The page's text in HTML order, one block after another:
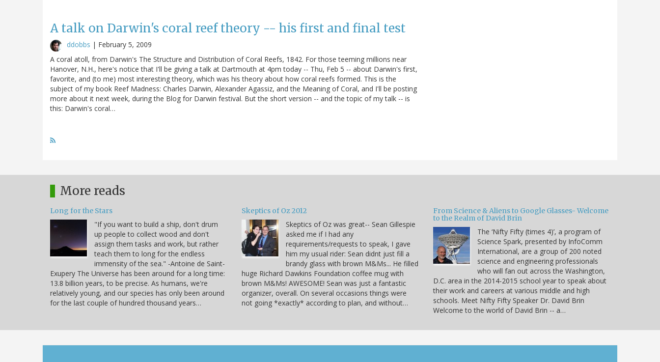
A talk on Darwin's coral reef theory -- his first and final test
ddobbs | February 5, 2009
A coral atoll, from Darwin's The Structure and Distribution of Coral Reefs, 1842. For those teeming millions near
Hanover, N.H., here's notice that I'll be giving a talk at Dartmouth at 4pm today -- Thu, Feb 5 -- about Darwin's first,
favorite, and (to me) most interesting theory, which was his theory about how coral reefs formed. This is the
subject of my book Reef Madness: Charles Darwin, Alexander Agassiz, and the Meaning of Coral, and I'll be posting
more about it next week, during the Blog for Darwin festival. But the short version -- and the topic of my talk -- is
this: Darwin's coral…
More reads
Long for the Stars
"If you want to build a ship, don't drum
up people to collect wood and don't
assign them tasks and work, but rather
teach them to long for the endless
immensity of the sea." -Antoine de Saint-
Exupery The Universe has been around for a long time:
13.8 billion years, to be precise. As humans, we're
relatively young, and our species has only been around
for the last couple of hundred thousand years…
Skeptics of Oz 2012
Skeptics of Oz was great-- Sean Gillespie
asked me if I had any
requirements/requests to speak, I gave
him my usual rider: Sean didnt just fill a
brandy glass with brown M&Ms... He filled
huge Richard Dawkins Foundation coffee mug with
brown M&Ms! AWESOME! Sean was just a fantastic
organizer, overall. On several occasions things were
not going *exactly* according to plan, and without…
From Science & Aliens to Google Glasses- Welcome
to the Realm of David Brin
The ‘Nifty Fifty (times 4)’, a program of
Science Spark, presented by InfoComm
International, are a group of 200 noted
science and engineering professionals
who will fan out across the Washington,
D.C. area in the 2014-2015 school year to speak about
their work and careers at various middle and high
schools. Meet Nifty Fifty Speaker Dr. David Brin
Welcome to the world of David Brin -- a…